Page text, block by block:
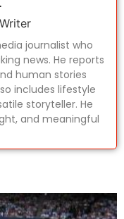
journalist who
news. He reports
human stories
includes lifestyle
storyteller. He
and meaningful